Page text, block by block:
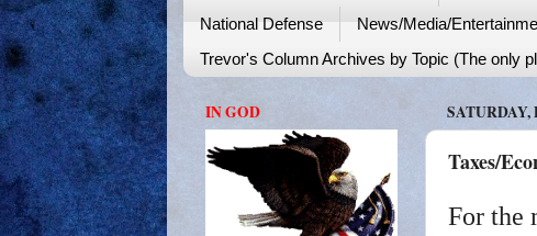
National Defense
News/Media/
Trevor's Column Archives by Topic (The only
SATURDAY,
Taxes/
For the
IN GOD